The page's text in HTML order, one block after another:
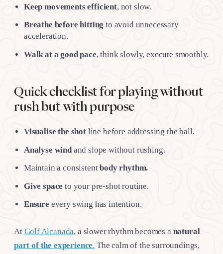
Keep movements efficient, not slow.
Breathe before hitting to avoid unnecessary
acceleration.
Walk at a good pace, think slowly, execute smoothly.
Quick checklist for playing without
rush but with purpose
Visualise the shotline before addressing the ball.
Analyse windand slope without rushing.
Maintain a consistentbody rhythm.
Give space to your pre-shot routine.
Ensure every swing has intention.
At Golf Alcanada, a slower rhythm becomes a natural
part of the experience. The calm of the surroundings,